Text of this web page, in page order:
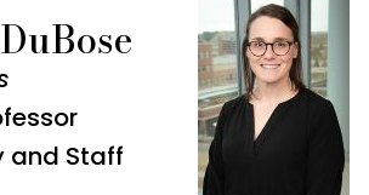
and Staff